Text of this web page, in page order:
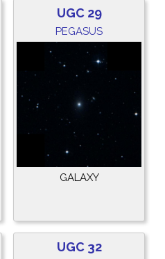
UGC 29
PEGASUS
GALAXY
UGC 32